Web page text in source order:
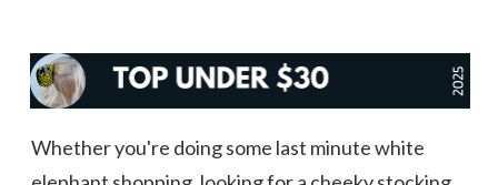
Whether you're doing some last minute white